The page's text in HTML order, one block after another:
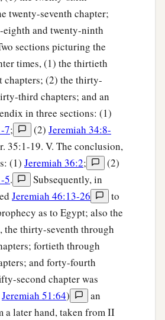
twenty-seventh chapter;
and twenty-ninth
sections picturing the
times, (1) the thirtieth
chapters; (2) the thirty-
third chapters; and an
in three sections: (1)
7; (2) Jeremiah 34:8-
35:1-19. V. The conclusion,
(1) Jeremiah 36:2;
(2)
5.
Subsequently, in
Jeremiah 46:13-26
to
as to Egypt; also the
the thirty-seventh through
fortieth through
and forty-fourth
second chapter was
Jeremiah 51:64)
an
a later hand, taken from II